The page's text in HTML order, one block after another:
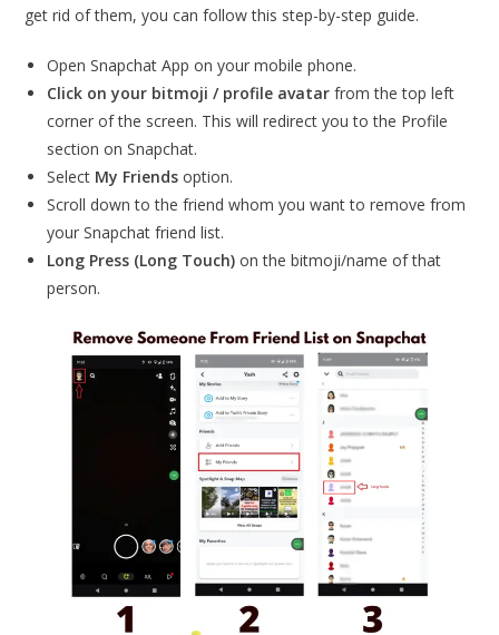
get rid of them, you can follow this step-by-step guide.
Open Snapchat App on your mobile phone.
Click on your bitmoji / profile avatar from the top left
corner of the screen. This will redirect you to the Profile
section on Snapchat.
Select My Friends option.
Scroll down to the friend whom you want to remove from
your Snapchat friend list.
Long Press (Long Touch) on the bitmoji/name of that
person.